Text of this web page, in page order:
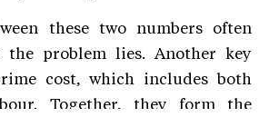
these two numbers often
the problem lies. Another key
cost, which includes both
Together, they form the